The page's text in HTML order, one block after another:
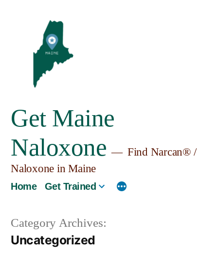
Get Maine
Naloxone
Find Narcan® /
Naloxone in Maine
Home Get Trained
Category Archives:
Uncategorized